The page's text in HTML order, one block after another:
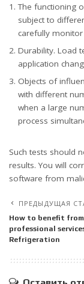
The functioning
subject to
carefully
Durability. Load
application
Objects of
with different
when a large
process
Such tests should
results. You will
software from
ПРЕДЫДУЩАЯ
How to benefit from
professional
Refrigeration